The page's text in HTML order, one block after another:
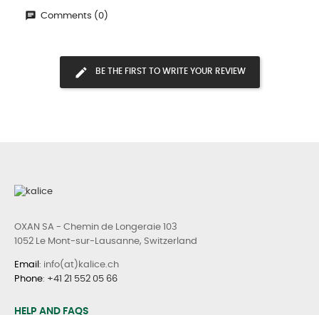
Comments (0)
BE THE FIRST TO WRITE YOUR REVIEW
OXAN SA - Chemin de Longeraie 103
1052 Le Mont-sur-Lausanne, Switzerland
Email : info(at)kalice.ch
Phone: +41 21 552 05 66
HELP AND FAQS